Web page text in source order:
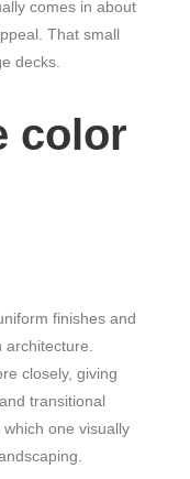
comes in about
That small
decks.
color
finishes and
closely, giving
transitional
one visually